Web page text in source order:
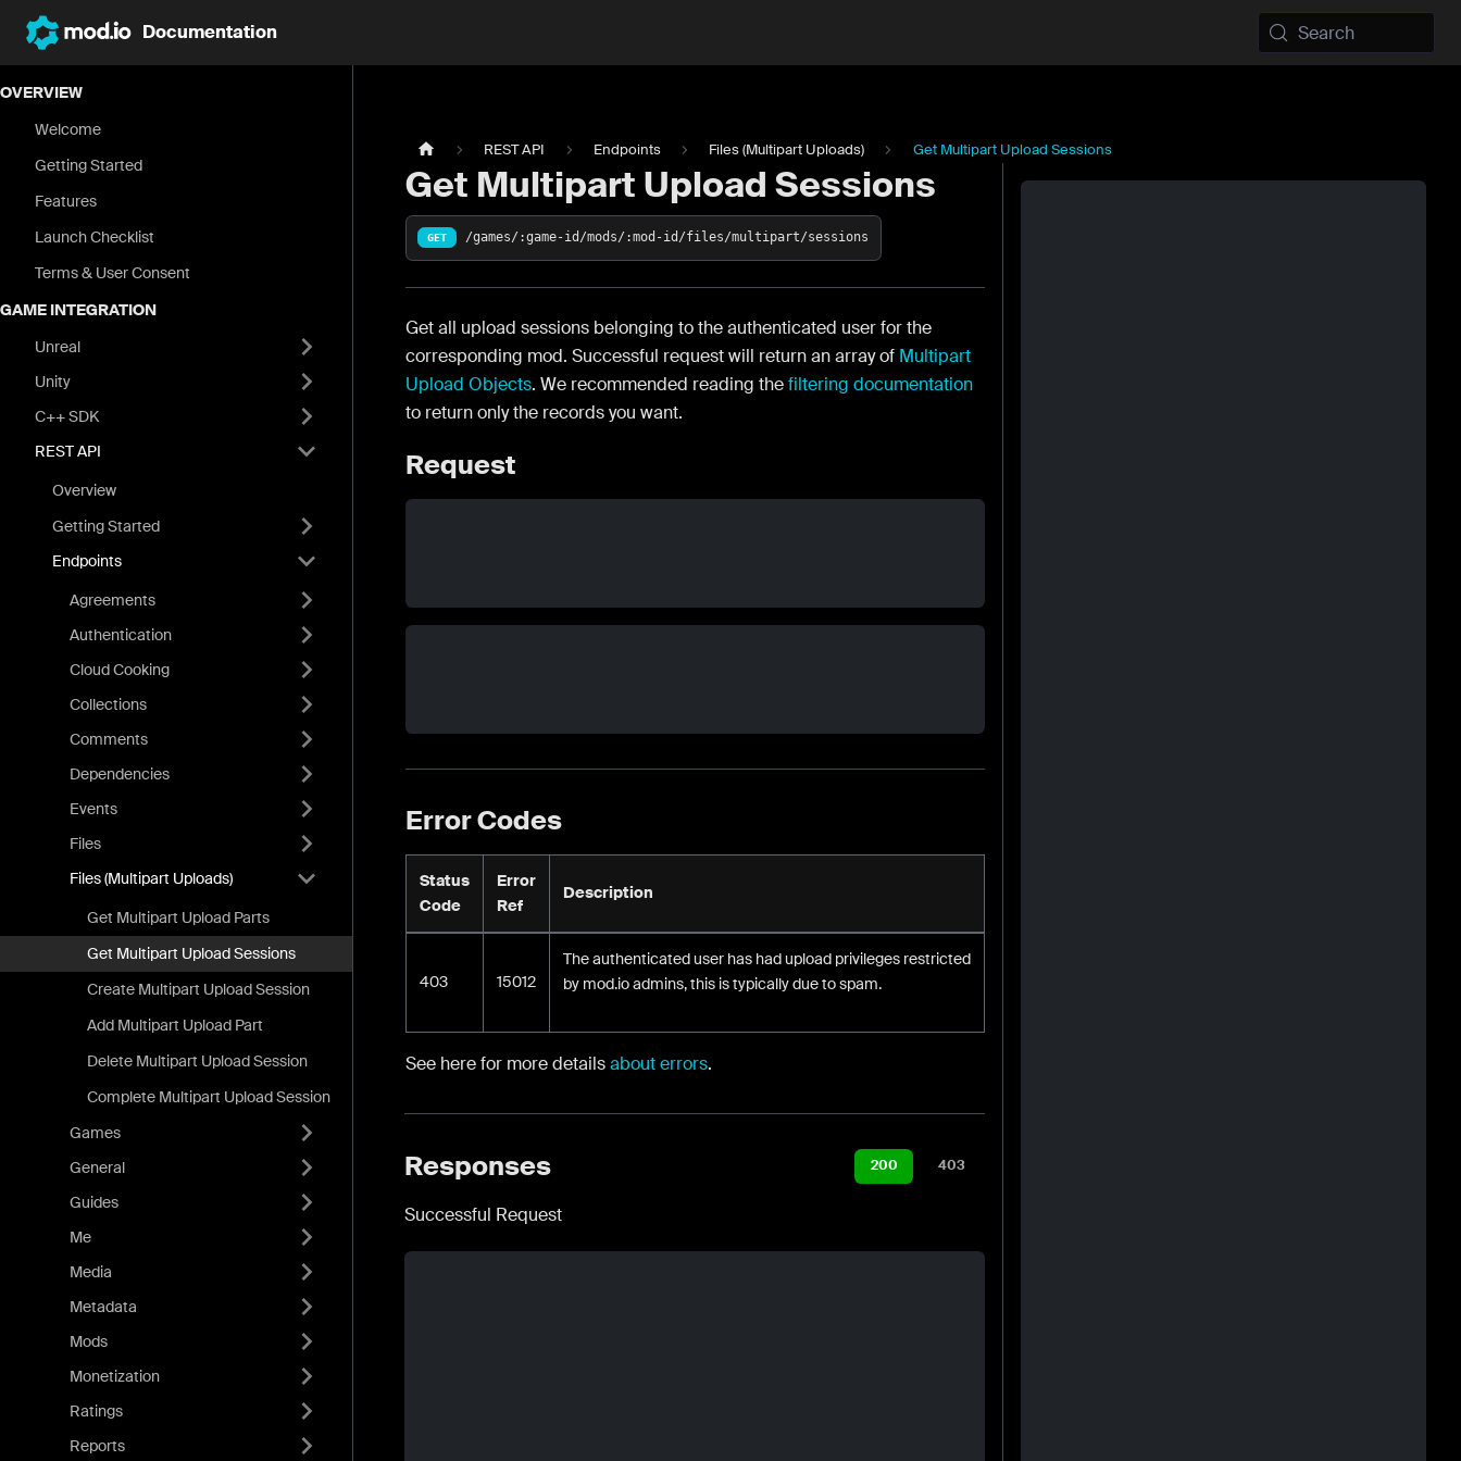
Documentation Search
OVERVIEW
Welcome
Getting Started
Features
Launch Checklist
Terms & User Consent
GAME INTEGRATION
Unreal
Unity
C++ SDK
REST API
Overview
Getting Started
Endpoints
Agreements
Authentication
Cloud Cooking
Collections
Comments
Dependencies
Events
Files
Files (Multipart Uploads)
Get Multipart Upload Parts
Get Multipart Upload Sessions
Create Multipart Upload Session
Add Multipart Upload Part
Delete Multipart Upload Session
Complete Multipart Upload Session
Games
General
Guides
Me
Media
Metadata
Mods
Monetization
Ratings
Reports
REST API Endpoints Files (Multipart Uploads) Get Multipart Upload Sessions
Get Multipart Upload Sessions
GET /games/:game-id/mods/:mod-id/files/multipart/sessions
Get all upload sessions belonging to the authenticated user for the
corresponding mod. Successful request will return an array of Multipart
Upload Objects. We recommended reading thefiltering documentation
to return only the records you want.
Request
Error Codes
Status
Code
Error
Ref
Description
403 15012
The authenticated user has had upload privileges restricted
by mod.io admins, this is typically due to spam.
See here for more detailsabout errors.
Responses 200 403
Successful Request